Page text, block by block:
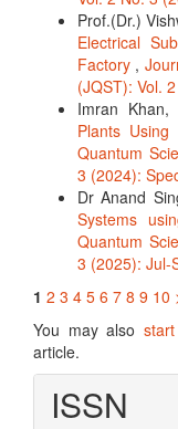
Prof.(Dr.)
Electrical
Factory ,
(JQST): Vol.
Imran Khan,
Plants Using
Quantum
3 (2024):
Dr Anand
Systems
Quantum
3 (2025): Jul-
1 2 3 4 5 6 7 8 9 10
You may also
article.
ISSN